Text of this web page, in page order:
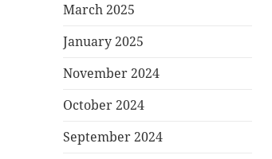
March 2025
January 2025
November 2024
October 2024
September 2024